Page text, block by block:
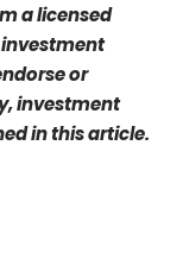
a licensed
or
investment
in this article.